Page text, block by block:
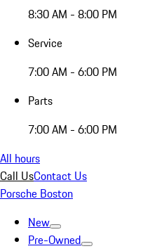
8:30 AM - 8:00 PM
Service
7:00 AM - 6:00 PM
Parts
7:00 AM - 6:00 PM
All hours
Call UsContact Us
Porsche Boston
New
Pre-Owned